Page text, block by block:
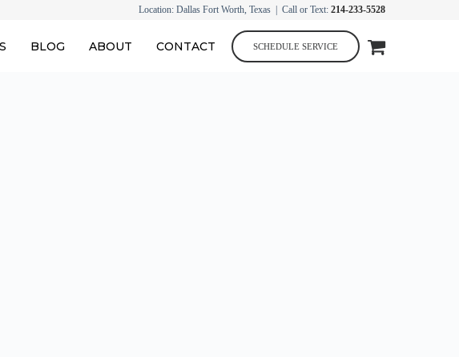
Location: Dallas Fort Worth, Texas | Call or Text: 214-233-5528
BLOG ABOUT CONTACT SCHEDULE SERVICE